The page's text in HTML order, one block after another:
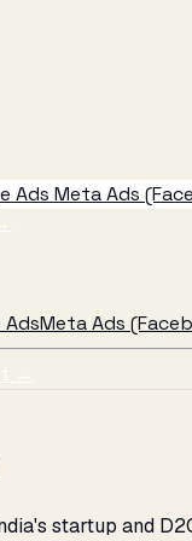
Ads Meta Ads
AdsMeta Ads
→
startup and